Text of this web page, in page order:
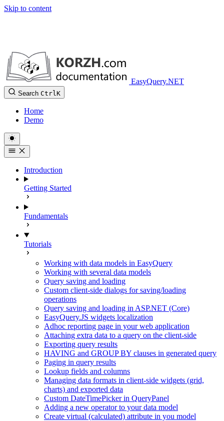
Skip to content
EasyQuery.NET
Search CtrlK
Home
Demo
Introduction
Getting Started
Fundamentals
Tutorials
Working with data models in EasyQuery
Working with several data models
Query saving and loading
Custom client-side dialogs for saving/loading
operations
Query saving and loading in ASP.NET (Core)
EasyQuery.JS widgets localization
Adhoc reporting page in your web application
Attaching extra data to a query on the client-side
Exporting query results
HAVING and GROUP BY clauses in generated query
Paging in query results
Lookup fields and columns
Managing data formats in client-side widgets (grid,
charts) and exported data
Custom DateTimePicker in QueryPanel
Adding a new operator to your data model
Create virtual (calculated) attribute in you model